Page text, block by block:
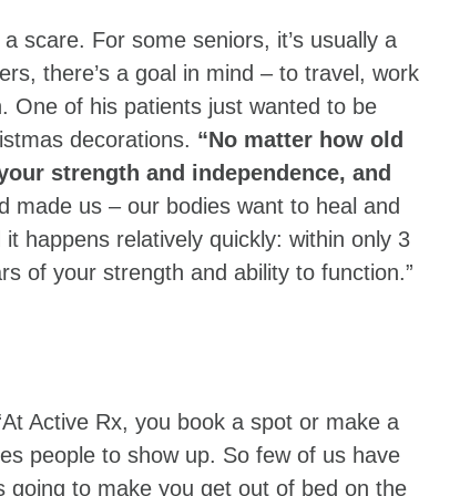
scare. For some seniors, it’s usually a
there’s a goal in mind – to travel, work
One of his patients just wanted to be
decorations. “No matter how old
strength and independence, and
made us – our bodies want to heal and
happens relatively quickly: within only 3
of your strength and ability to function.”
Active Rx, you book a spot or make a
people to show up. So few of us have
going to make you get out of bed on the